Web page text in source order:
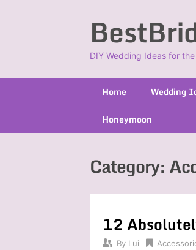
DIY Wedding Ideas for
Home Wedding
Honeymoon
Category:
12
By Lui